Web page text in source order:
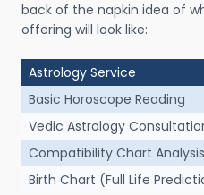
back of the napkin idea of
offering will look like:
Astrology Service
Basic Horoscope Reading
Vedic Astrology
Compatibility Chart Analysis
Birth Chart (Full Life